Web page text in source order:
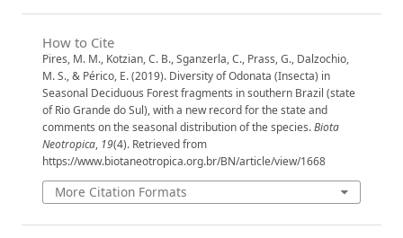
How to Cite
Pires, M. M., Kotzian, C. B., Sganzerla, C., Prass, G., Dalzochio,
M. S., & Périco, E. (2019). Diversity of Odonata (Insecta) in
Seasonal Deciduous Forest fragments in southern Brazil (state
of Rio Grande do Sul), with a new record for the state and
comments on the seasonal distribution of the species.Biota
Neotropica, 19(4). Retrieved from
https://www.biotaneotropica.org.br/BN/article/view/1668
More Citation Formats